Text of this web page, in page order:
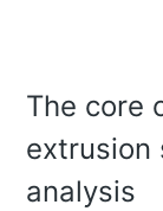
The core
extrusion
analysis